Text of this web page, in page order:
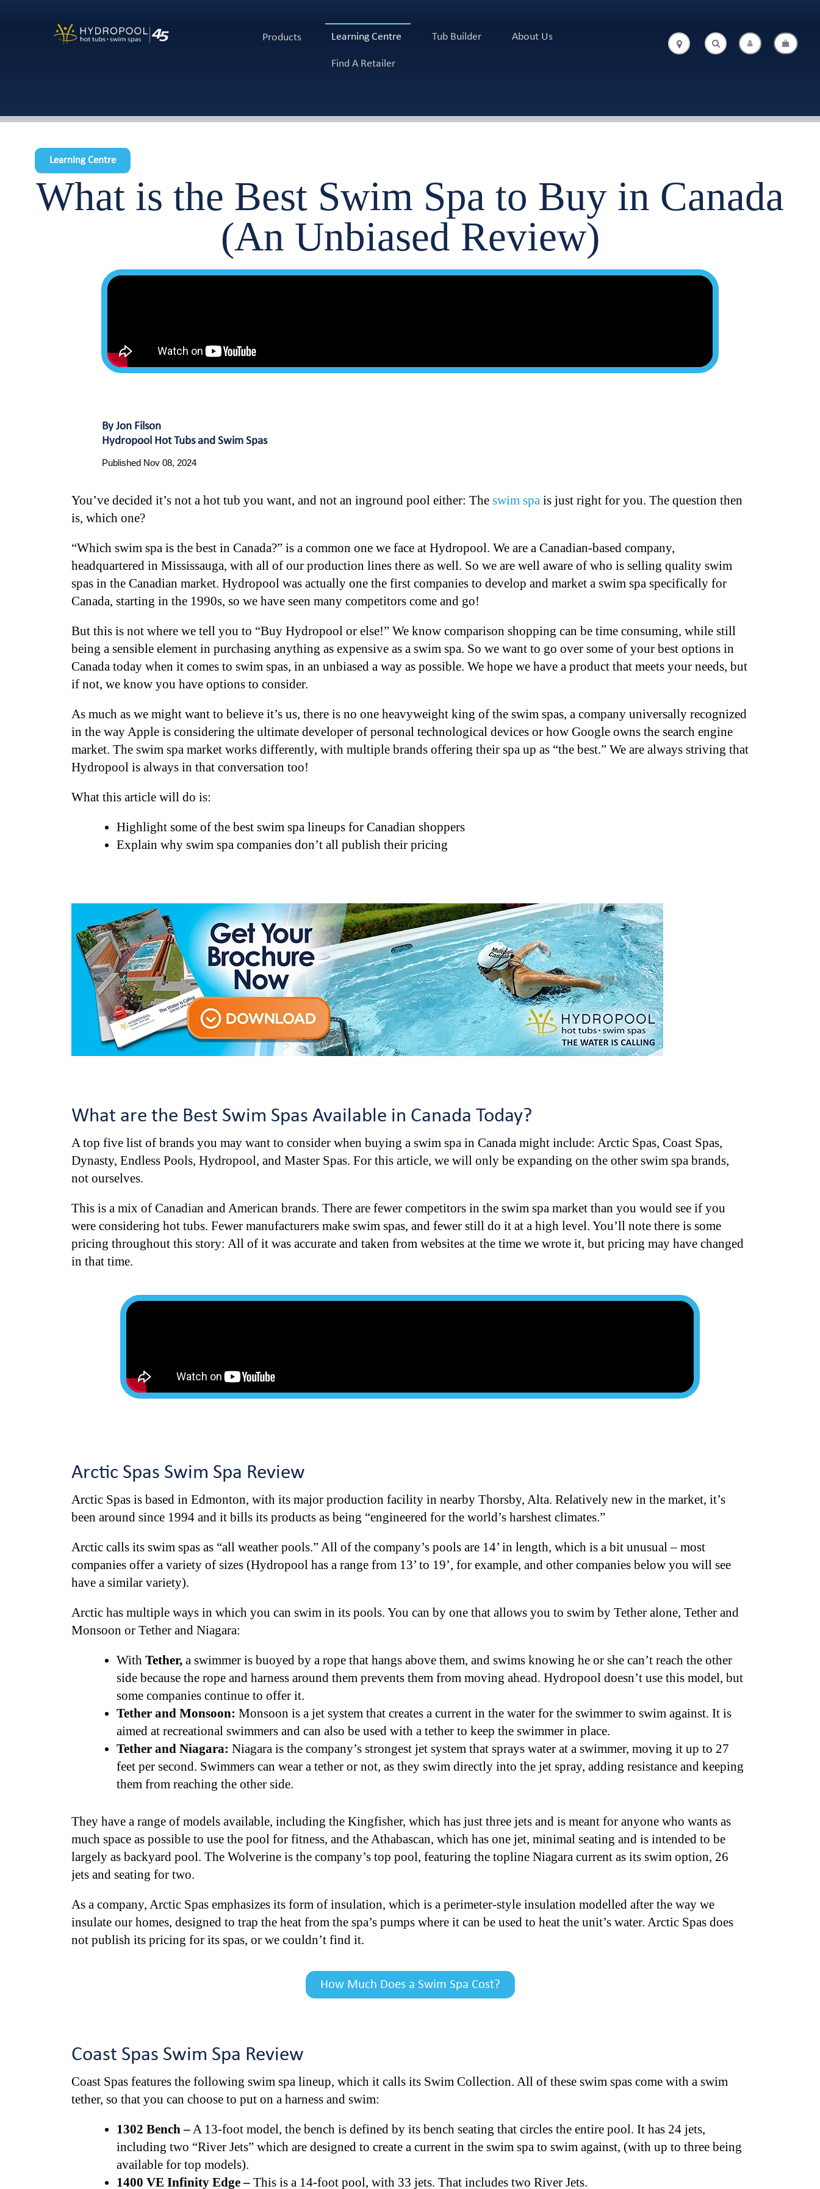
Products Learning Centre Tub Builder About Us
Find A Retailer
. .
Learning Centre
What is the Best Swim Spa to Buy in Canada
(An Unbiased Review)
By Jon Filson
Hydropool Hot Tubs and Swim Spas
Published Nov 08, 2024
You’ve decided it’s not a hot tub you want, and not an inground pool either: The swim spa is just right for you. The question then
is, which one?
“Which swim spa is the best in Canada?” is a common one we face at Hydropool. We are a Canadian-based company,
headquartered in Mississauga, with all of our production lines there as well. So we are well aware of who is selling quality swim
spas in the Canadian market. Hydropool was actually one the first companies to develop and market a swim spa specifically for
Canada, starting in the 1990s, so we have seen many competitors come and go!
But this is not where we tell you to “Buy Hydropool or else!” We know comparison shopping can be time consuming, while still
being a sensible element in purchasing anything as expensive as a swim spa. So we want to go over some of your best options in
Canada today when it comes to swim spas, in an unbiased a way as possible. We hope we have a product that meets your needs, but
if not, we know you have options to consider.
As much as we might want to believe it’s us, there is no one heavyweight king of the swim spas, a company universally recognized
in the way Apple is considering the ultimate developer of personal technological devices or how Google owns the search engine
market. The swim spa market works differently, with multiple brands offering their spa up as “the best.” We are always striving that
Hydropool is always in that conversation too!
What this article will do is:
Highlight some of the best swim spa lineups for Canadian shoppers
Explain why swim spa companies don’t all publish their pricing
What are the Best Swim Spas Available in Canada Today?
A top five list of brands you may want to consider when buying a swim spa in Canada might include: Arctic Spas, Coast Spas,
Dynasty, Endless Pools, Hydropool, and Master Spas. For this article, we will only be expanding on the other swim spa brands,
not ourselves.
This is a mix of Canadian and American brands. There are fewer competitors in the swim spa market than you would see if you
were considering hot tubs. Fewer manufacturers make swim spas, and fewer still do it at a high level. You’ll note there is some
pricing throughout this story: All of it was accurate and taken from websites at the time we wrote it, but pricing may have changed
in that time.
Arctic Spas Swim Spa Review
Arctic Spas is based in Edmonton, with its major production facility in nearby Thorsby, Alta. Relatively new in the market, it’s
been around since 1994 and it bills its products as being “engineered for the world’s harshest climates.”
Arctic calls its swim spas as “all weather pools.” All of the company’s pools are 14’ in length, which is a bit unusual – most
companies offer a variety of sizes (Hydropool has a range from 13’ to 19’, for example, and other companies below you will see
have a similar variety).
Arctic has multiple ways in which you can swim in its pools. You can by one that allows you to swim by Tether alone, Tether and
Monsoon or Tether and Niagara:
With Tether, a swimmer is buoyed by a rope that hangs above them, and swims knowing he or she can’t reach the other
side because the rope and harness around them prevents them from moving ahead. Hydropool doesn’t use this model, but
some companies continue to offer it.
Tether and Monsoon: Monsoon is a jet system that creates a current in the water for the swimmer to swim against. It is
aimed at recreational swimmers and can also be used with a tether to keep the swimmer in place.
Tether and Niagara: Niagara is the company’s strongest jet system that sprays water at a swimmer, moving it up to 27
feet per second. Swimmers can wear a tether or not, as they swim directly into the jet spray, adding resistance and keeping
them from reaching the other side.
They have a range of models available, including the Kingfisher, which has just three jets and is meant for anyone who wants as
much space as possible to use the pool for fitness, and the Athabascan, which has one jet, minimal seating and is intended to be
largely as backyard pool. The Wolverine is the company’s top pool, featuring the topline Niagara current as its swim option, 26
jets and seating for two.
As a company, Arctic Spas emphasizes its form of insulation, which is a perimeter-style insulation modelled after the way we
insulate our homes, designed to trap the heat from the spa’s pumps where it can be used to heat the unit’s water. Arctic Spas does
not publish its pricing for its spas, or we couldn’t find it.
How Much Does a Swim Spa Cost?
Coast Spas Swim Spa Review
Coast Spas features the following swim spa lineup, which it calls its Swim Collection. All of these swim spas come with a swim
tether, so that you can choose to put on a harness and swim:
1302 Bench –A 13-foot model, the bench is defined by its bench seating that circles the entire pool. It has 24 jets,
including two “River Jets” which are designed to create a current in the swim spa to swim against, (with up to three being
available for top models).
1400 VE Infinity Edge – This is a 14-foot pool, with 33 jets. That includes two River Jets.